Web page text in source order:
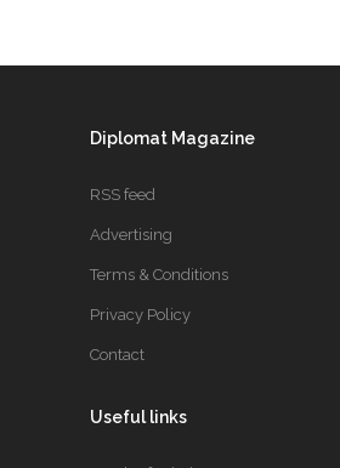
Diplomat Magazine
RSS feed
Advertising
Terms & Conditions
Privacy Policy
Contact
Useful links